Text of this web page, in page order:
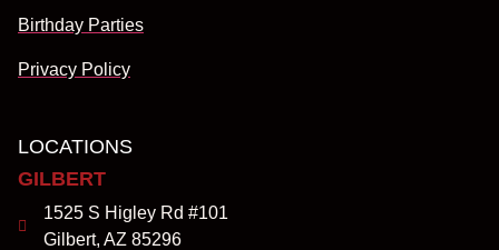
Birthday Parties
Privacy Policy
LOCATIONS
GILBERT
1525 S Higley Rd #101
Gilbert, AZ 85296